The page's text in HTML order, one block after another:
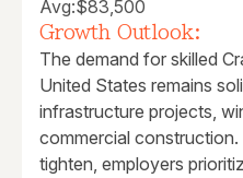
Avg:$83,500
Growth Outlook:
The demand for skilled
United States remains
infrastructure projects,
commercial
tighten, employers